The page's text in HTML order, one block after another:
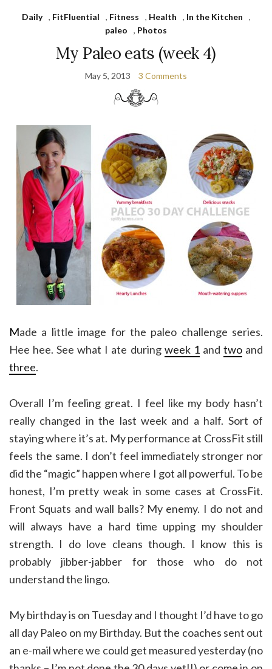
Daily , FitFluential , Fitness , Health , In the Kitchen
,
paleo
, Photos
My Paleo eats (week 4)
May 5, 2013 3 Comments
Made a little image for the paleo challenge series.
Hee hee. See what I ate during week 1and twoand
three.
Overall I’m feeling great. I feel like my body hasn’t
really changed in the last week and a half. Sort of
staying where it’s at. My performance at CrossFit still
feels the same. I don’t feel immediately stronger nor
did the “magic” happen where I got all powerful. To be
honest, I’m pretty weak in some cases at CrossFit.
Front Squats and wall balls? My enemy. I do not and
will always have a hard time upping my shoulder
strength. I do love cleans though. I know this is
probably jibber-jabber for those who do not
understand the lingo.
My birthday is on Tuesday and I thought I’d have to go
all day Paleo on my Birthday. But the coaches sent out
an e-mail where we could get measured yesterday (no